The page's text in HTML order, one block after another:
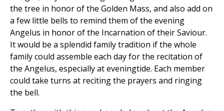
the tree in honor of the Golden Mass, and also add on
a few little bells to remind them of the evening
Angelus in honor of the Incarnation of their Saviour.
It would be a splendid family tradition if the whole
family could assemble each day for the recitation of
the Angelus, especially at eveningtide. Each member
could take turns at reciting the prayers and ringing
the bell.